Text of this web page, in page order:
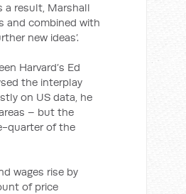
a result, Marshall
and combined with
new ideas’.
Harvard’s Ed
the interplay
on US data, he
– but the
quarter of the
wages rise by
of price